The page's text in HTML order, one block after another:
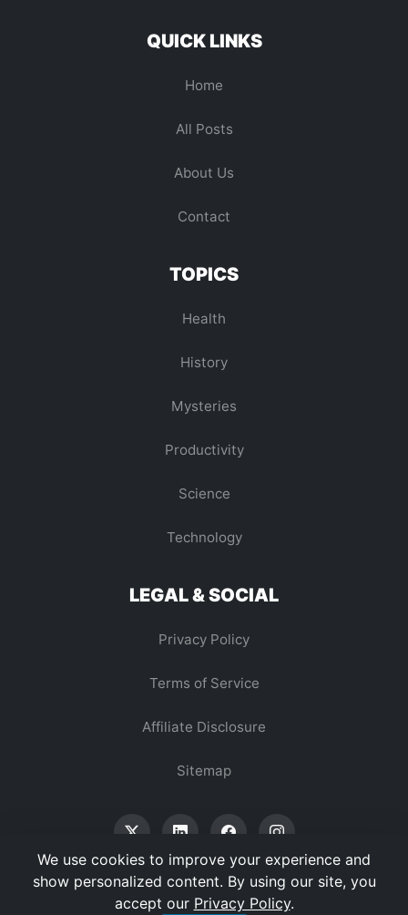
QUICK LINKS
Home
All Posts
About Us
Contact
TOPICS
Health
History
Mysteries
Productivity
Science
Technology
LEGAL & SOCIAL
Privacy Policy
Terms of Service
Affiliate Disclosure
Sitemap
© 2026 Vertex Digest. All Rights Reserved.
We use cookies to improve your experience and
show personalized content. By using our site, you
accept our Privacy Policy.